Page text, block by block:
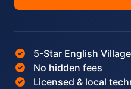
5-Star English
No hidden fees
Licensed & local